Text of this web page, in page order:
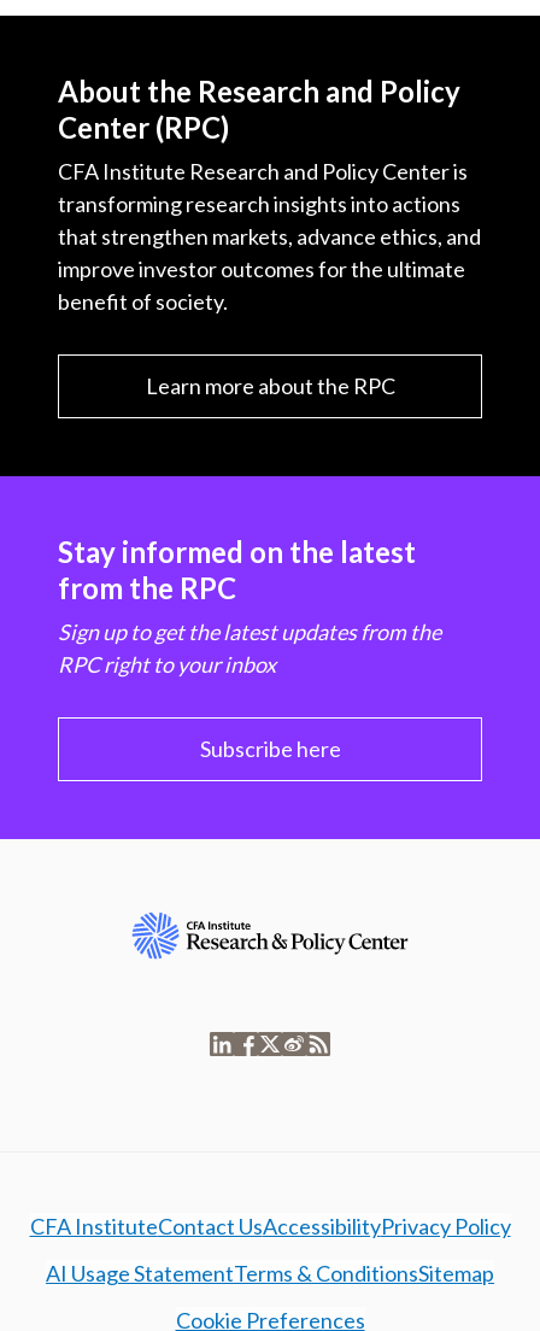
About the Research and Policy
Center (RPC)
CFA Institute Research and Policy Center is
transforming research insights into actions
that strengthen markets, advance ethics, and
improve investor outcomes for the ultimate
benefit of society.
Learn more about the RPC
Stay informed on the latest
from the RPC
Sign up to get the latest updates from the
RPC right to your inbox
Subscribe here
CFA InstituteContact UsAccessibilityPrivacy Policy
AI Usage StatementTerms & ConditionsSitemap
Cookie Preferences